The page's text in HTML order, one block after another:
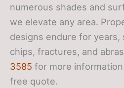
numerous shades and
we elevate any area.
designs endure for years,
chips, fractures, and
3585 for more
free quote.